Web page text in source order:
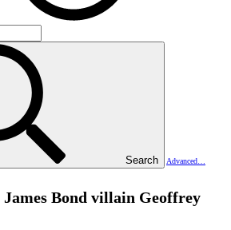
Search
Advanced…
James Bond villain Geoffrey